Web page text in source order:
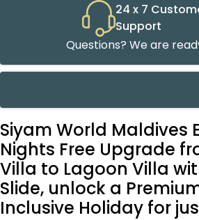
24 x 7
Support
Questions? We are
Siyam World Maldives
Nights Free Upgrade
Villa to Lagoon Villa
Slide, unlock a
Inclusive Holiday for